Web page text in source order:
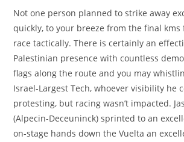
Not one person planned to strike away
quickly, to your breeze from the final kms
race tactically. There is certainly an
Palestinian presence with countless
flags along the route and you may
Israel-Largest Tech, whoever visibility he
protesting, but racing wasn’t impacted.
(Alpecin-Deceuninck) sprinted to an
on-stage hands down the Vuelta an